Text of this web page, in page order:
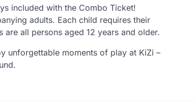
included with the Combo Ticket!
adults. Each child requires their
all persons aged 12 years and older.
unforgettable moments of play at KiZi –